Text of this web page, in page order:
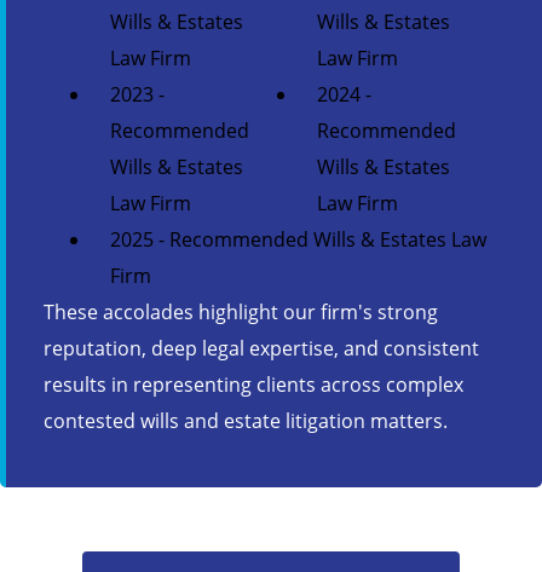
Wills & Estates
Law Firm
Wills & Estates
Law Firm
2023 -
Recommended
Wills & Estates
Law Firm
2024 -
Recommended
Wills & Estates
Law Firm
2025 - Recommended Wills & Estates Law
Firm
These accolades highlight our firm's strong
reputation, deep legal expertise, and consistent
results in representing clients across complex
contested wills and estate litigation matters.